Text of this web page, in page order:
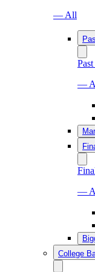
— All
—
—
College